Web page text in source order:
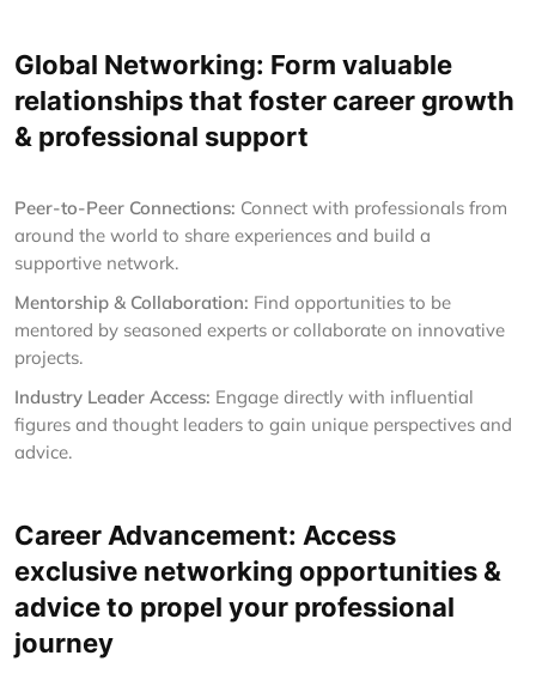
Global Networking: Form valuable
relationships that foster career growth
& professional support
Peer-to-Peer Connections: Connect with professionals from
around the world to share experiences and build a
supportive network.
Mentorship & Collaboration: Find opportunities to be
mentored by seasoned experts or collaborate on innovative
projects.
Industry Leader Access: Engage directly with influential
figures and thought leaders to gain unique perspectives and
advice.
Career Advancement: Access
exclusive networking opportunities &
advice to propel your professional
journey